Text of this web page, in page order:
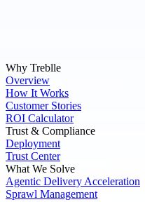
Why Treblle
Overview
How It Works
Customer Stories
ROI Calculator
Trust & Compliance
Deployment
Trust Center
What We Solve
Agentic Delivery Acceleration
Sprawl Management